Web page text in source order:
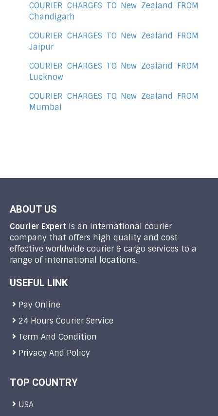
COURIER CHARGES TO New Zealand FROM
Chandigarh
COURIER CHARGES TO New Zealand FROM
Jaipur
COURIER CHARGES TO New Zealand FROM
Lucknow
COURIER CHARGES TO New Zealand FROM
Mumbai
ABOUT US
Courier Expert is an international courier
company that offers high quality and cost
effective worldwide courier & cargo services to a
range of international locations.
USEFUL LINK
Pay Online
24 Hours Courier Service
Term And Condition
Privacy And Policy
TOP COUNTRY
USA